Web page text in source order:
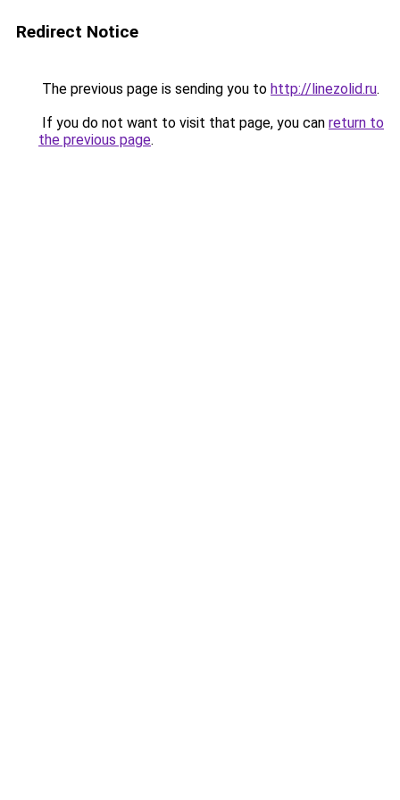
Redirect Notice
The previous page is sending you to http://linezolid.ru.
If you do not want to visit that page, you can return to
the previous page.